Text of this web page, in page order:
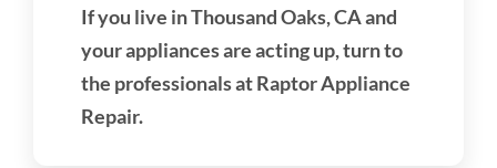
If you live in Thousand Oaks, CA and
your appliances are acting up, turn to
the professionals at Raptor Appliance
Repair.